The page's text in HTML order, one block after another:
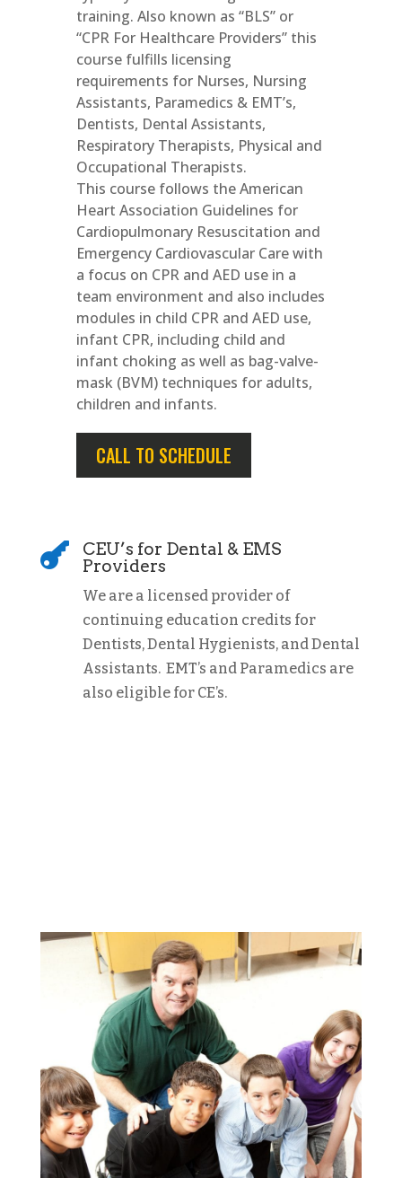
training. Also known as “BLS” or
“CPR For Healthcare Providers” this
course fulfills licensing
requirements for Nurses, Nursing
Assistants, Paramedics & EMT’s,
Dentists, Dental Assistants,
Respiratory Therapists, Physical and
Occupational Therapists.
This course follows the American
Heart Association Guidelines for
Cardiopulmonary Resuscitation and
Emergency Cardiovascular Care with
a focus on CPR and AED use in a
team environment and also includes
modules in child CPR and AED use,
infant CPR, including child and
infant choking as well as bag-valve-
mask (BVM) techniques for adults,
children and infants.
CALL TO SCHEDULE

CEU’s for Dental & EMS
Providers
We are a licensed provider of
continuing education credits for
Dentists, Dental Hygienists, and Dental
Assistants. EMT’s and Paramedics are
also eligible for CE’s.